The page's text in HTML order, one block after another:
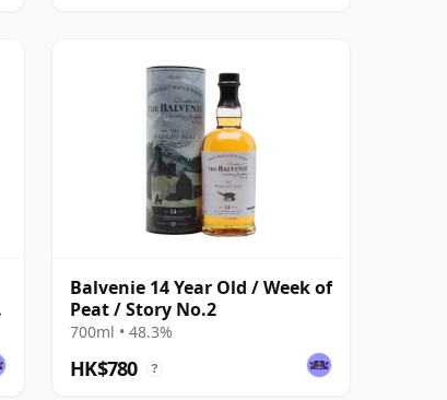
Balvenie 14 Year Old / Week of
Peat / Story No.2
700ml • 48.3%
HK$780 ?